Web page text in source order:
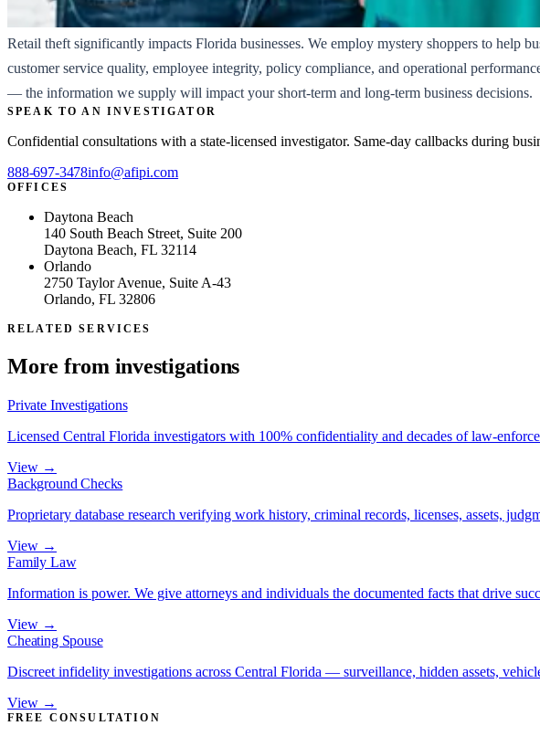
Retail theft significantly impacts Florida businesses. We employ mystery shoppers to help
customer service quality, employee integrity, policy compliance, and operational
— the information we supply will impact your short-term and long-term business decisions.
SPEAK TO AN INVESTIGATOR
Confidential consultations with a state-licensed investigator. Same-day callbacks during
888-697-3478info@afipi.com
OFFICES
Daytona Beach
140 South Beach Street, Suite 200
Daytona Beach, FL 32114
Orlando
2750 Taylor Avenue, Suite A-43
Orlando, FL 32806
RELATED SERVICES
More from investigations
Private Investigations
Licensed Central Florida investigators with 100% confidentiality and decades of law-
View →
Background Checks
Proprietary database research verifying work history, criminal records, licenses, assets,
View →
Family Law
Information is power. We give attorneys and individuals the documented facts that drive
View →
Cheating Spouse
Discreet infidelity investigations across Central Florida — surveillance, hidden assets,
View →
FREE CONSULTATION